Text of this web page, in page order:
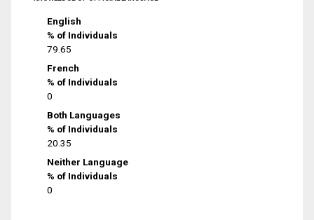
English
% of Individuals
79.65
French
% of Individuals
0
Both Languages
% of Individuals
20.35
Neither Language
% of Individuals
0